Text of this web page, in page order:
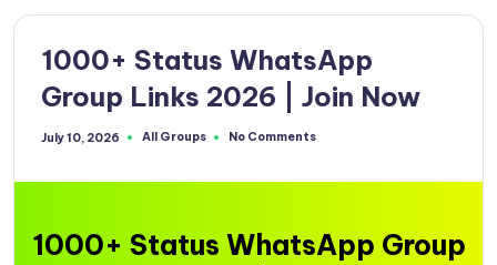
1000+ Status WhatsApp
Group Links 2026 | Join Now
July 10, 2026
Posted
All Groups No Comments
1000+ Status WhatsApp Group